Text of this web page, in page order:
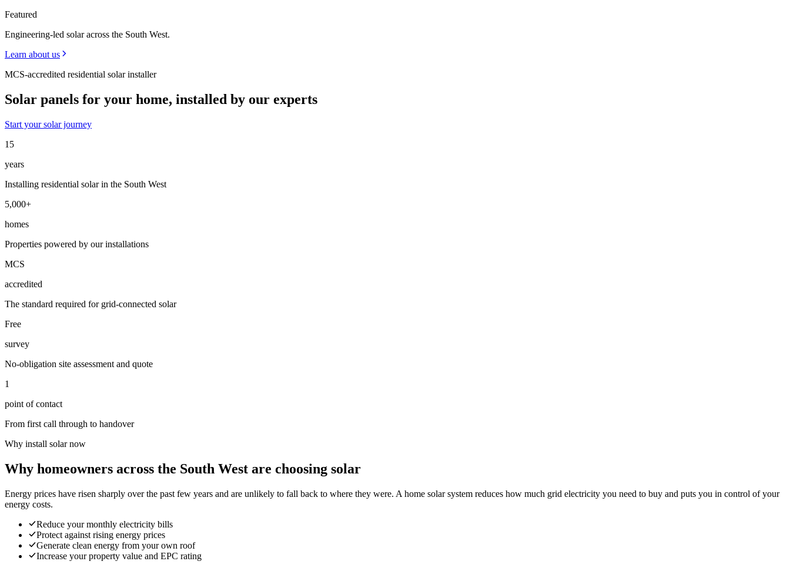
Featured
Engineering-led solar across the South West.
Learn about us
MCS-accredited residential solar installer
Solar panels for your home, installed by our experts
Start your solar journey
15
years
Installing residential solar in the South West
5,000+
homes
Properties powered by our installations
MCS
accredited
The standard required for grid-connected solar
Free
survey
No-obligation site assessment and quote
1
point of contact
From first call through to handover
Why install solar now
Why homeowners across the South West are choosing solar
Energy prices have risen sharply over the past few years and are unlikely to fall back to where they were. A home solar system reduces how much grid electricity you need to buy and puts you in control of your
energy costs.
Reduce your monthly electricity bills
Protect against rising energy prices
Generate clean energy from your own roof
Increase your property value and EPC rating